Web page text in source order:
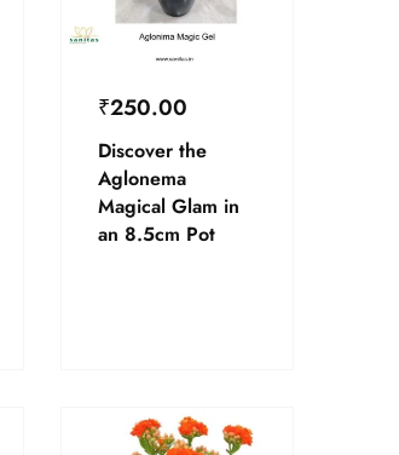
₹250.00
Discover the
Aglonema
Magical Glam in
an 8.5cm Pot